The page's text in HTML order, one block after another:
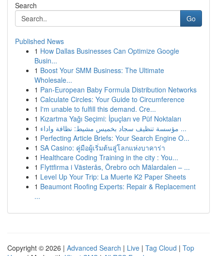
Search
Go
Published News
1 How Dallas Businesses Can Optimize Google
Busin...
1 Boost Your SMM Business: The Ultimate
Wholesale...
1 Pan-European Baby Formula Distribution Networks
1 Calculate Circles: Your Guide to Circumference
1 I'm unable to fulfill this demand. Cre...
1 Kızartma Yağı Seçimi: İpuçları ve Püf Noktaları
1
مؤسسة تنظيف سجاد بخميس مشيط: نظافة واداء ...
1 Perfecting Article Briefs: Your Search Engine O...
1 SA Casino: คู่มือผู้เริ่มต้นสู่โลกแห่งบาคาร่า
1 Healthcare Coding Training in the city : You...
1 Flyttfirma i Västerås, Örebro och Mälardalen – ...
1 Level Up Your Trip: La Muerte K2 Paper Sheets
1 Beaumont Roofing Experts: Repair & Replacement
...
Copyright © 2026 | Advanced Search | Live | Tag Cloud | Top